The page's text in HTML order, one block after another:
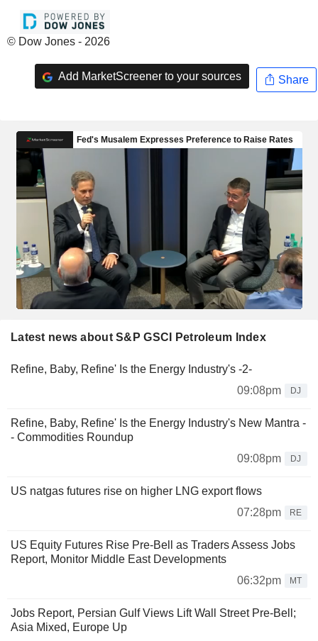
© Dow Jones - 2026
Add MarketScreener to your sources Share
Latest news about S&P GSCI Petroleum Index
Refine, Baby, Refine' Is the Energy Industry's -2-
09:08pm
DJ
Refine, Baby, Refine' Is the Energy Industry's New Mantra -
- Commodities Roundup
09:08pm
DJ
US natgas futures rise on higher LNG export flows
07:28pm
RE
US Equity Futures Rise Pre-Bell as Traders Assess Jobs
Report, Monitor Middle East Developments
06:32pm
MT
Jobs Report, Persian Gulf Views Lift Wall Street Pre-Bell;
Asia Mixed, Europe Up